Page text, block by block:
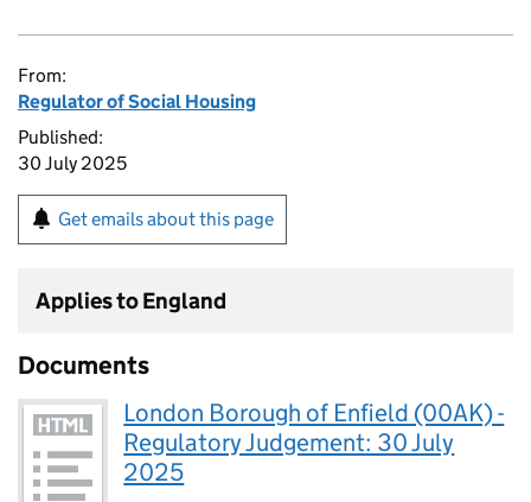
From:
Regulator of Social Housing
Published:
30 July 2025
Get emails about this page
Applies to England
Documents
London Borough of Enfield (00AK) -
Regulatory Judgement: 30 July
2025